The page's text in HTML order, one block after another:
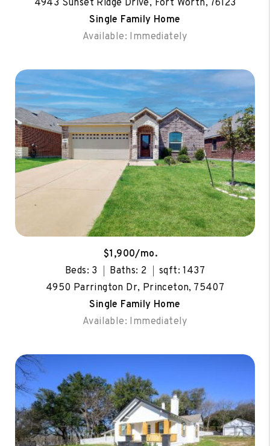
4943 Sunset Ridge Drive, Fort Worth, 76123
Single Family Home
Available: Immediately
$1,900/mo.
Beds: 3
Baths: 2
sqft: 1437
4950 Parrington Dr, Princeton, 75407
Single Family Home
Available: Immediately